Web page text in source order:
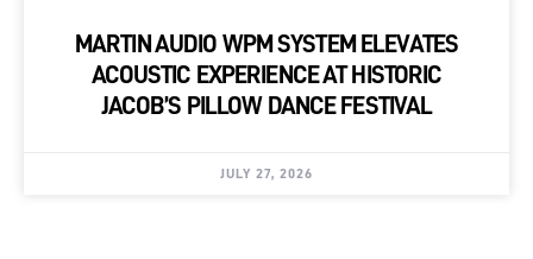
MARTIN AUDIO WPM SYSTEM ELEVATES
ACOUSTIC EXPERIENCE AT HISTORIC
JACOB’S PILLOW DANCE FESTIVAL
JULY 27, 2026